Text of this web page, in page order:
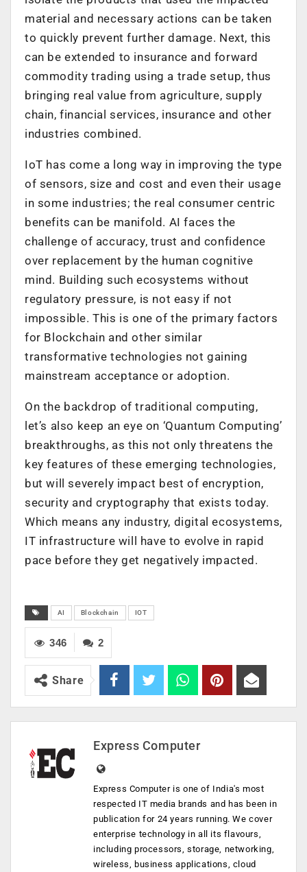
material and necessary actions can be taken
to quickly prevent further damage. Next, this
can be extended to insurance and forward
commodity trading using a trade setup, thus
bringing real value from agriculture, supply
chain, financial services, insurance and other
industries combined.
IoT has come a long way in improving the type
of sensors, size and cost and even their usage
in some industries; the real consumer centric
benefits can be manifold. AI faces the
challenge of accuracy, trust and confidence
over replacement by the human cognitive
mind. Building such ecosystems without
regulatory pressure, is not easy if not
impossible. This is one of the primary factors
for Blockchain and other similar
transformative technologies not gaining
mainstream acceptance or adoption.
On the backdrop of traditional computing,
let’s also keep an eye on ‘Quantum Computing’
breakthroughs, as this not only threatens the
key features of these emerging technologies,
but will severely impact best of encryption,
security and cryptography that exists today.
Which means any industry, digital ecosystems,
IT infrastructure will have to evolve in rapid
pace before they get negatively impacted.
AI Blockchain IOT
2
346
Share
Express Computer
Express Computer is one of India's most
respected IT media brands and has been in
publication for 24 years running. We cover
enterprise technology in all its flavours,
including processors, storage, networking,
wireless, business applications, cloud